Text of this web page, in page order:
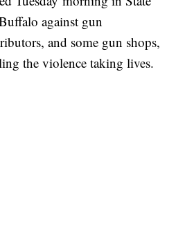
against gun
and some gun shops,
the violence taking lives.